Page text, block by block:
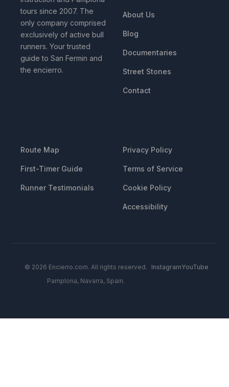
tours since 2007. The
only company comprised
exclusively of active bull
runners. Your trusted
guide to San Fermin and
the encierro.
About Us
Blog
Documentaries
Street Stones
Contact
Route Map
First-Timer Guide
Runner Testimonials
Privacy Policy
Terms of Service
Cookie Policy
Accessibility
© 2026 Encierro.com. All rights reserved.
Pamplona, Navarra, Spain.
InstagramYouTube